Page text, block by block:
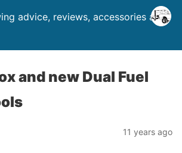
advice, reviews, accessories and
and new Dual Fuel
11 years ago